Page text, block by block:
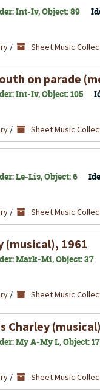
Int-Iv, Object: 89
/ Sheet Music
on parade
Int-Iv, Object: 105
/ Sheet Music
Le-Lis, Object: 6
/ Sheet Music
1961
Mark-Mi, Object: 37
/ Sheet Music
My A-My L, Object: 17
/ Sheet Music